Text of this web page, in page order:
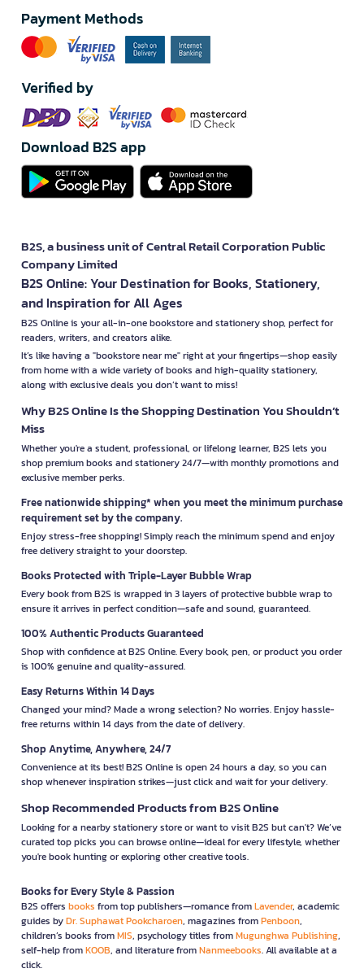
Payment Methods
Verified by
Download B2S app
B2S, a business unit of Central Retail Corporation Public
Company Limited
B2S Online: Your Destination for Books, Stationery,
and Inspiration for All Ages
B2S Online is your all-in-one bookstore and stationery shop, perfect for
readers, writers, and creators alike.
It’s like having a "bookstore near me" right at your fingertips—shop easily
from home with a wide variety of books and high-quality stationery,
along with exclusive deals you don’t want to miss!
Why B2S Online Is the Shopping Destination You Shouldn’t
Miss
Whether you're a student, professional, or lifelong learner, B2S lets you
shop premium books and stationery 24/7—with monthly promotions and
exclusive member perks.
Free nationwide shipping* when you meet the minimum purchase
requirement set by the company.
Enjoy stress-free shopping! Simply reach the minimum spend and enjoy
free delivery straight to your doorstep.
Books Protected with Triple-Layer Bubble Wrap
Every book from B2S is wrapped in 3 layers of protective bubble wrap to
ensure it arrives in perfect condition—safe and sound, guaranteed.
100% Authentic Products Guaranteed
Shop with confidence at B2S Online. Every book, pen, or product you order
is 100% genuine and quality-assured.
Easy Returns Within 14 Days
Changed your mind? Made a wrong selection? No worries. Enjoy hassle-
free returns within 14 days from the date of delivery.
Shop Anytime, Anywhere, 24/7
Convenience at its best! B2S Online is open 24 hours a day, so you can
shop whenever inspiration strikes—just click and wait for your delivery.
Shop Recommended Products from B2S Online
Looking for a nearby stationery store or want to visit B2S but can't? We’ve
curated top picks you can browse online—ideal for every lifestyle, whether
you're book hunting or exploring other creative tools.
Books for Every Style & Passion
B2S offers books from top publishers—romance fromLavender, academic
guides byDr. Suphawat Pookcharoen, magazines fromPenboon,
children’s books fromMIS, psychology titles fromMugunghwa Publishing,
self-help fromKOOB, and literature fromNanmeebooks. All available at a
click.